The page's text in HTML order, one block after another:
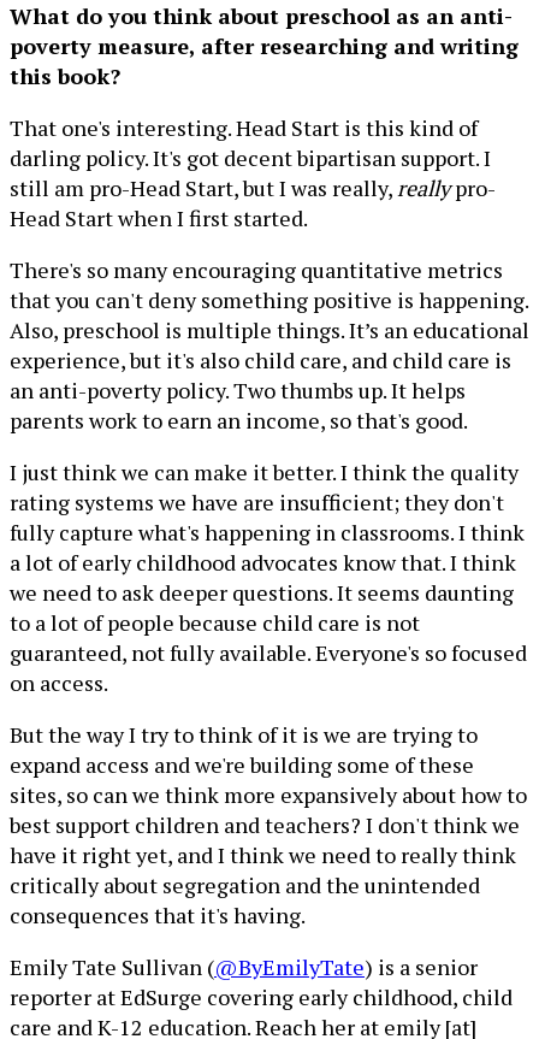
What do you think about preschool as an anti-
poverty measure, after researching and writing
this book?
That one's interesting. Head Start is this kind of
darling policy. It's got decent bipartisan support. I
still am pro-Head Start, but I was really,reallypro-
Head Start when I first started.
There's so many encouraging quantitative metrics
that you can't deny something positive is happening.
Also, preschool is multiple things. It’s an educational
experience, but it's also child care, and child care is
an anti-poverty policy. Two thumbs up. It helps
parents work to earn an income, so that's good.
I just think we can make it better. I think the quality
rating systems we have are insufficient; they don't
fully capture what's happening in classrooms. I think
a lot of early childhood advocates know that. I think
we need to ask deeper questions. It seems daunting
to a lot of people because child care is not
guaranteed, not fully available. Everyone's so focused
on access.
But the way I try to think of it is we are trying to
expand access and we're building some of these
sites, so can we think more expansively about how to
best support children and teachers? I don't think we
have it right yet, and I think we need to really think
critically about segregation and the unintended
consequences that it's having.
Emily Tate Sullivan (@ByEmilyTate) is a senior
reporter at EdSurge covering early childhood, child
care and K-12 education. Reach her at emily [at]